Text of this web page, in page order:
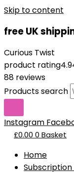
Skip to content
free UK
Curious Twist
product rating
88 reviews
Products search
Instagram
£0.00 0 Basket
Home
Subscription